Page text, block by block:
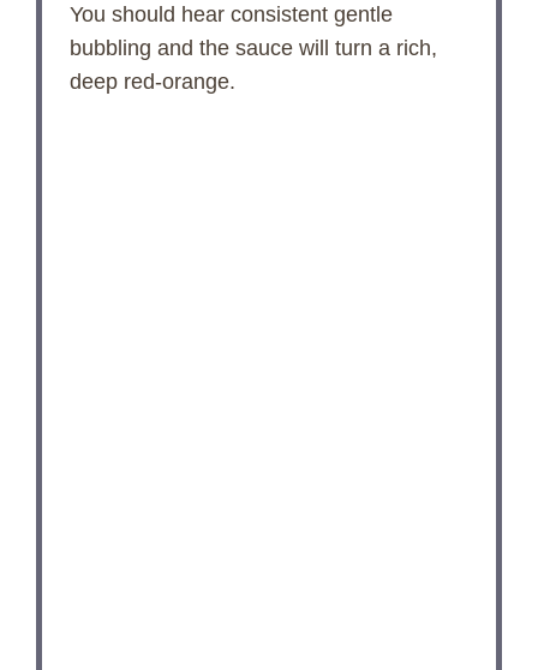
You should hear consistent gentle
bubbling and the sauce will turn a rich,
deep red-orange.